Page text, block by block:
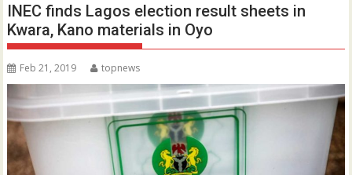
INEC finds Lagos election result sheets in
Kwara, Kano materials in Oyo
Feb 21, 2019 topnews